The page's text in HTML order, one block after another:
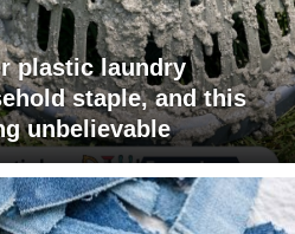
plastic laundry
staple, and this
unbelievable